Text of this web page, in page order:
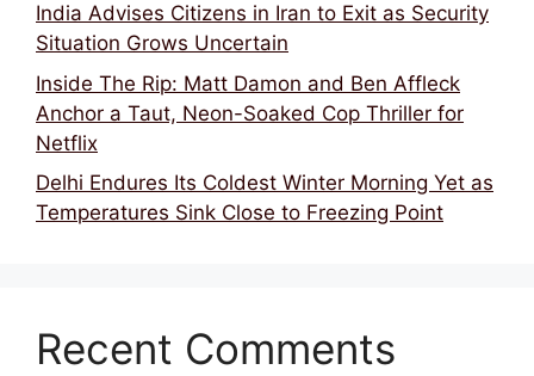
India Advises Citizens in Iran to Exit as Security
Situation Grows Uncertain
Inside The Rip: Matt Damon and Ben Affleck
Anchor a Taut, Neon-Soaked Cop Thriller for
Netflix
Delhi Endures Its Coldest Winter Morning Yet as
Temperatures Sink Close to Freezing Point
Recent Comments